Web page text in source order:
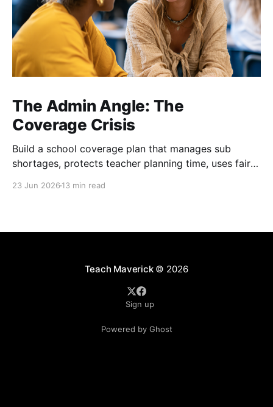
The Admin Angle: The
Coverage Crisis
Build a school coverage plan that manages sub
shortages, protects teacher planning time, uses fair
23 Jun 2026 13 min read
Teach Maverick© 2026
Sign up
Powered by Ghost